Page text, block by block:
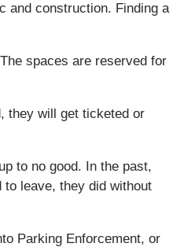
and construction. Finding a
spaces are reserved for
they will get ticketed or
to no good. In the past,
to leave, they did without
Parking Enforcement, or